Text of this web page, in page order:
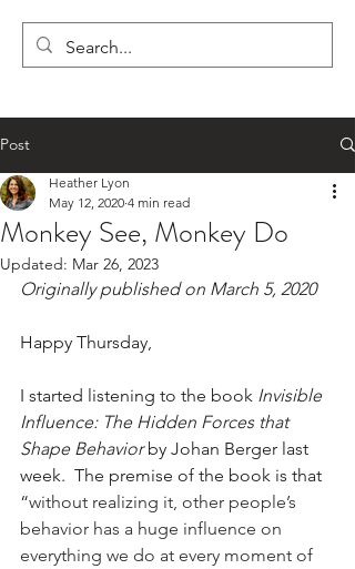
LYON'S LETTERS
Post
Monkey See, Monkey Do
Heather Lyon
May 12, 2020 4 min read
Updated: Mar 26, 2023
Originally published on March 5, 2020
Happy Thursday,
I started listening to the book Invisible
Influence: The Hidden Forces that
Shape Behavior by Johan Berger last
week.  The premise of the book is that
“without realizing it, other people’s
behavior has a huge influence on
everything we do at every moment of